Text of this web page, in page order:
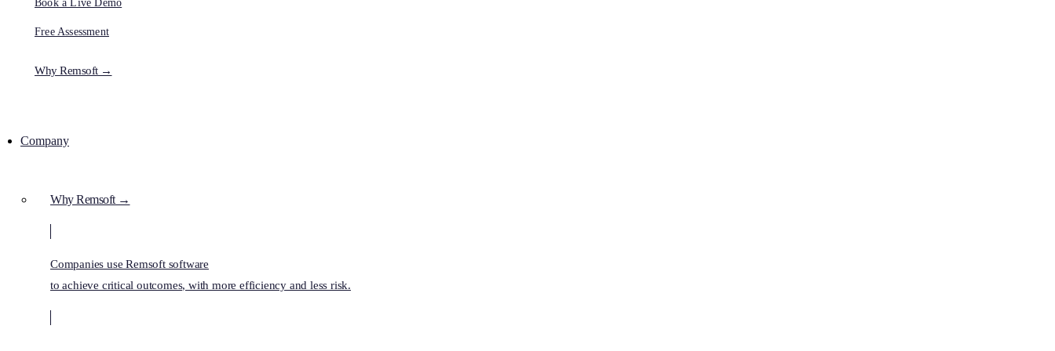
Book a Live Demo
Free Assessment
Why Remsoft →
Company
Why Remsoft →
Companies use Remsoft software
to achieve critical outcomes, with more efficiency and less risk.